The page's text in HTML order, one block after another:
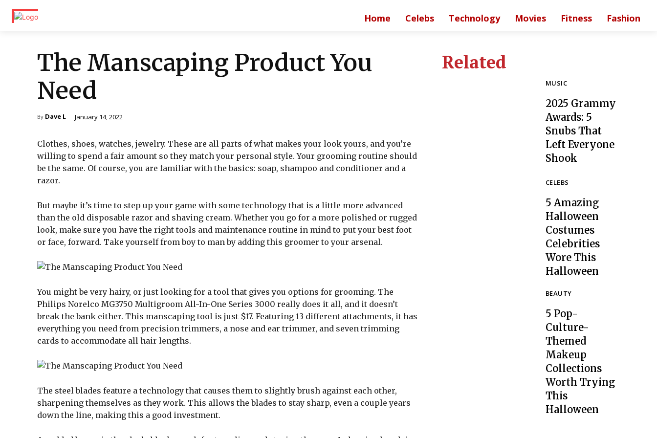
Home Celebs Technology Movies Fitness Fashion
The Manscaping Product You
Need
By Dave L January 14, 2022
Clothes, shoes, watches, jewelry. These are all parts of what makes your look yours, and you’re
willing to spend a fair amount so they match your personal style. Your grooming routine should
be the same. Of course, you are familiar with the basics: soap, shampoo and conditioner and a
razor.
But maybe it’s time to step up your game with some technology that is a little more advanced
than the old disposable razor and shaving cream. Whether you go for a more polished or rugged
look, make sure you have the right tools and maintenance routine in mind to put your best foot
or face, forward. Take yourself from boy to man by adding this groomer to your arsenal.
You might be very hairy, or just looking for a tool that gives you options for grooming. The
Philips Norelco MG3750 Multigroom All-In-One Series 3000 really does it all, and it doesn’t
break the bank either. This manscaping tool is just $17. Featuring 13 different attachments, it has
everything you need from precision trimmers, a nose and ear trimmer, and seven trimming
cards to accommodate all hair lengths.
The steel blades feature a technology that causes them to slightly brush against each other,
sharpening themselves as they work. This allows the blades to stay sharp, even a couple years
down the line, making this a good investment.
Related
MUSIC
Section
Heading
2025 Grammy
Awards: 5
Snubs That
Left Everyone
Shook
CELEBS
Section
Heading
5 Amazing
Halloween
Costumes
Celebrities
Wore This
Halloween
BEAUTY
Section
Heading
5 Pop-
Culture-
Themed
Makeup
Collections
Worth Trying
This
Halloween